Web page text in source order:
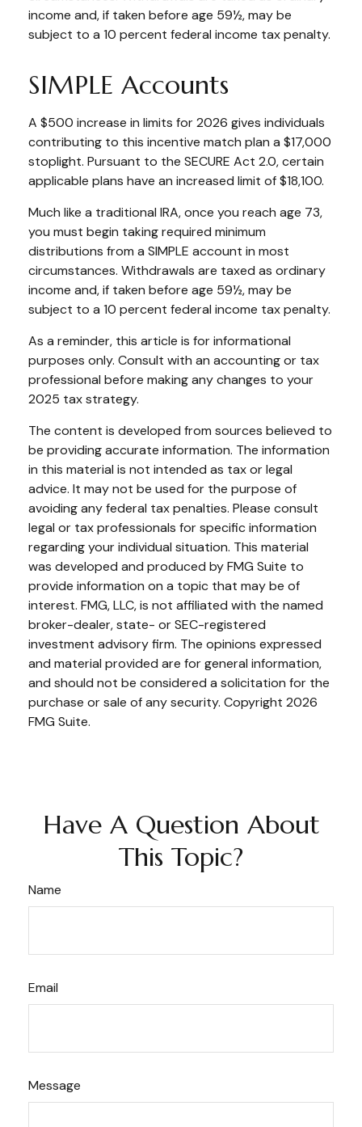
income and, if taken before age 59½, may be
subject to a 10 percent federal income tax penalty.
SIMPLE Accounts
A $500 increase in limits for 2026 gives individuals
contributing to this incentive match plan a $17,000
stoplight. Pursuant to the SECURE Act 2.0, certain
applicable plans have an increased limit of $18,100.
Much like a traditional IRA, once you reach age 73,
you must begin taking required minimum
distributions from a SIMPLE account in most
circumstances. Withdrawals are taxed as ordinary
income and, if taken before age 59½, may be
subject to a 10 percent federal income tax penalty.
As a reminder, this article is for informational
purposes only. Consult with an accounting or tax
professional before making any changes to your
2025 tax strategy.
The content is developed from sources believed to
be providing accurate information. The information
in this material is not intended as tax or legal
advice. It may not be used for the purpose of
avoiding any federal tax penalties. Please consult
legal or tax professionals for specific information
regarding your individual situation. This material
was developed and produced by FMG Suite to
provide information on a topic that may be of
interest. FMG, LLC, is not affiliated with the named
broker-dealer, state- or SEC-registered
investment advisory firm. The opinions expressed
and material provided are for general information,
and should not be considered a solicitation for the
purchase or sale of any security. Copyright 2026
FMG Suite.
Have A Question About
This Topic?
Name
Email
Message